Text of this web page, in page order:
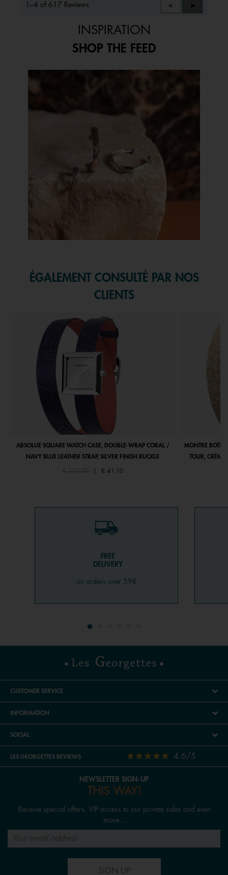
1–4 of 617 Reviews
Previous
Reviews
◄
Next
Reviews
►
INSPIRATION
SHOP THE FEED
Media Carousel
Carousel with product photos. Use the previous and next buttons to
ÉGALEMENT CONSULTÉ PAR NOS
CLIENTS
ABSOLUE SQUARE WATCH CASE, DOUBLE-WRAP CORAL /
NAVY BLUE LEATHER STRAP, SILVER FINISH BUCKLE
Price reduced from
€ 137,00to € 41,10
MONTRE
TOUR, CRÈME
FREE
DELIVERY
on orders over 59€
CUSTOMER SERVICE
INFORMATION
SOCIAL
LES GEORGETTES REVIEWS 4.6/5
NEWSLETTER SIGN-UP
THIS WAY!
Receive special offers, VIP access to our private sales and even
more...
SIGN UP